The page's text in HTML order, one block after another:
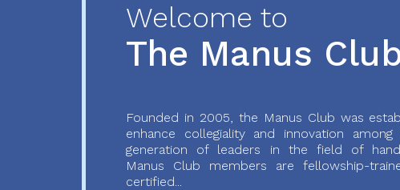
Welcome to
The Manus
Founded in 2005, the Manus Club was
enhance collegiality and innovation
generation of leaders in the field of hand
Manus Club members are fellowship-
certified...